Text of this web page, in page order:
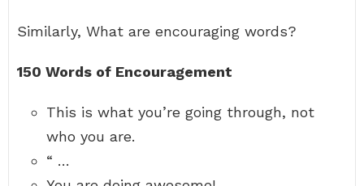
Similarly, What are encouraging words?
150 Words of Encouragement
This is what you’re going through, not
who you are.
“ …